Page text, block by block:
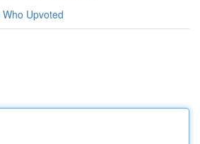
Who Upvoted